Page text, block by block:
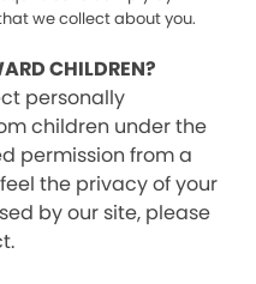
we collect about you.
CHILDREN?
personally
children under the
permission from a
the privacy of your
by our site, please